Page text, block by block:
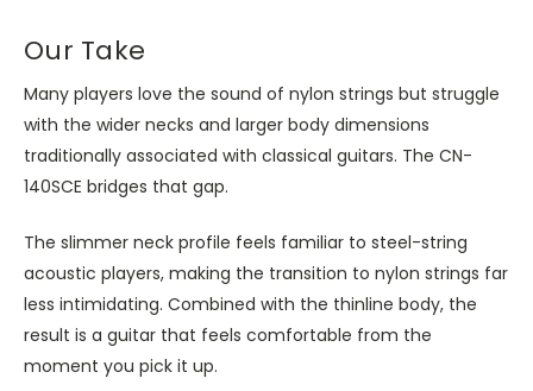
Our Take
Many players love the sound of nylon strings but struggle
with the wider necks and larger body dimensions
traditionally associated with classical guitars. The CN-
140SCE bridges that gap.
The slimmer neck profile feels familiar to steel-string
acoustic players, making the transition to nylon strings far
less intimidating. Combined with the thinline body, the
result is a guitar that feels comfortable from the
moment you pick it up.